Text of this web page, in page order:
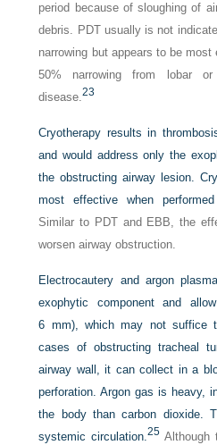
period because of sloughing of
debris. PDT usually is not
narrowing but appears to be
50% narrowing from lobar or
disease.23
Cryotherapy results in
and would address only the
the obstructing airway lesion.
most effective when
Similar to PDT and EBB, the
worsen airway obstruction.
Electrocautery and argon
exophytic component and
6 mm), which may not suffice
cases of obstructing tracheal
airway wall, it can collect in a
perforation. Argon gas is heavy,
the body than carbon dioxide.
systemic circulation.25 Although